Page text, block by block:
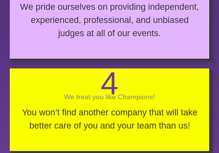
We pride ourselves on providing independent,
experienced, professional, and unbiased
judges at all of our events.
4
We treat you like Champions!
You won’t find another company that will take
better care of you and your team than us!